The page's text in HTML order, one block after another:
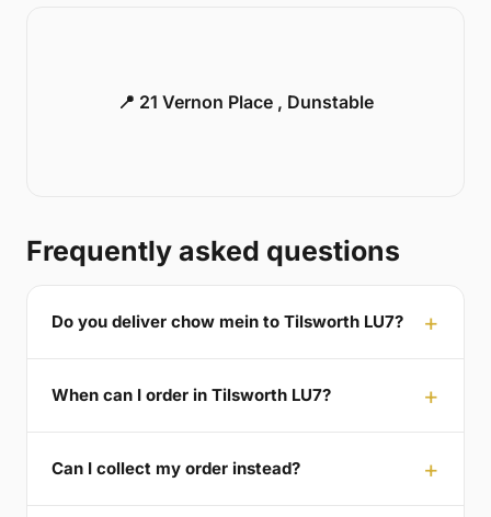
📍 21 Vernon Place , Dunstable
Frequently asked questions
Do you deliver chow mein to Tilsworth LU7?
When can I order in Tilsworth LU7?
Can I collect my order instead?